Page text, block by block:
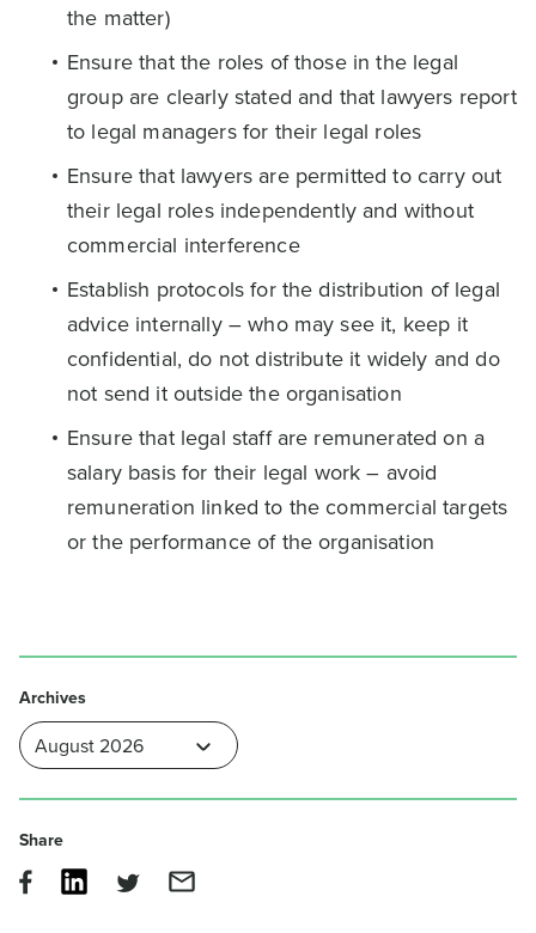
the matter)
Ensure that the roles of those in the legal
group are clearly stated and that lawyers report
to legal managers for their legal roles
Ensure that lawyers are permitted to carry out
their legal roles independently and without
commercial interference
Establish protocols for the distribution of legal
advice internally – who may see it, keep it
confidential, do not distribute it widely and do
not send it outside the organisation
Ensure that legal staff are remunerated on a
salary basis for their legal work – avoid
remuneration linked to the commercial targets
or the performance of the organisation
Archives
Share